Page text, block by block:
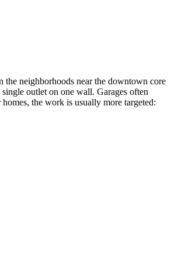
neighborhoods near the downtown core
outlet on one wall. Garages often
the work is usually more targeted: